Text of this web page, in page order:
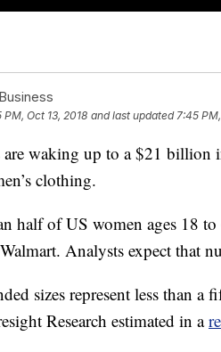
PM, Oct 13, 2018 and last updated 7:45
are waking up to a $21 billion
clothing.
half of US women ages 18
Analysts expect that
sizes represent less than
Research estimated in a